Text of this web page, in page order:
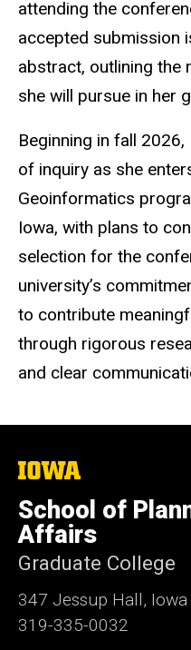
attending the
accepted submission
abstract, outlining the
she will pursue in her
Beginning in fall
of inquiry as she
Geoinformatics
Iowa, with plans to
selection for the
university’s
to contribute
through rigorous
and clear
The
University
of
Iowa
School of
Affairs
Graduate College
347 Jessup Hall,
319-335-0032